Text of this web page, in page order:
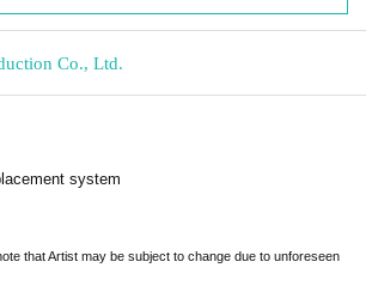
Co., Ltd.
system
that Artist may be subject to change due to unforeseen